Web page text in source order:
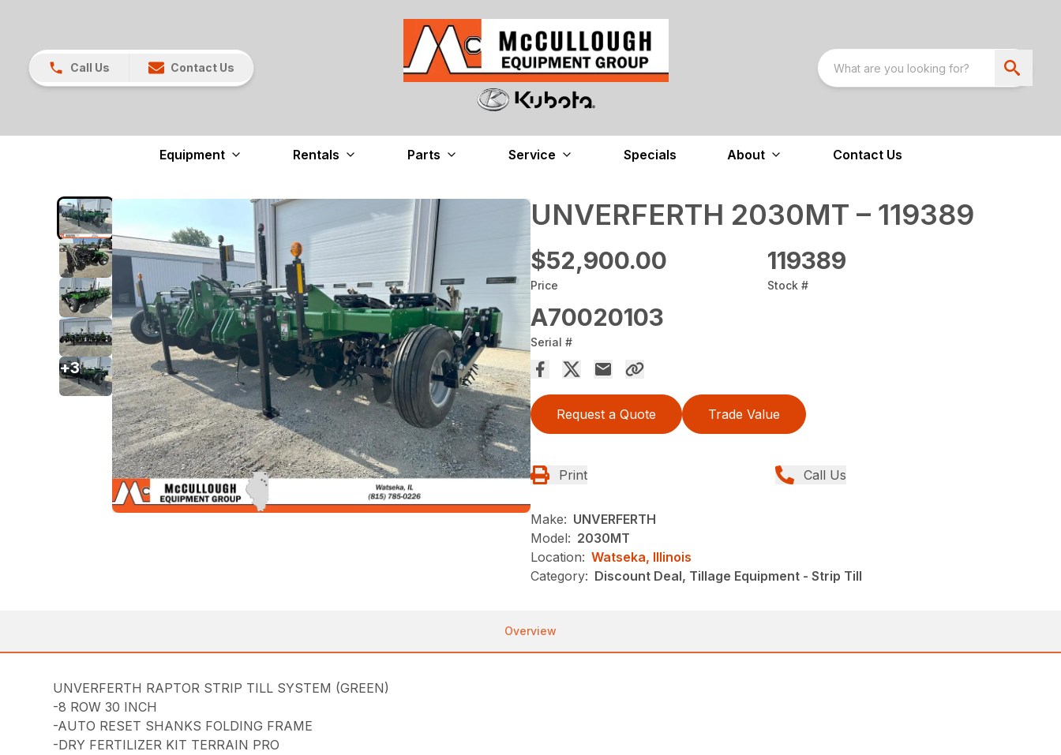
Call Us Contact Us
Equipment Rentals Parts Service Specials About Contact Us
UNVERFERTH 2030MT – 119389
$52,900.00
Price
119389
Stock #
A70020103
Serial #
Request a Quote Trade Value
Print Call Us
Make: UNVERFERTH
Model: 2030MT
Location: Watseka, Illinois
Category: Discount Deal, Tillage Equipment - Strip Till
+3
Overview
UNVERFERTH RAPTOR STRIP TILL SYSTEM (GREEN)
-8 ROW 30 INCH
-AUTO RESET SHANKS FOLDING FRAME
-DRY FERTILIZER KIT TERRAIN PRO